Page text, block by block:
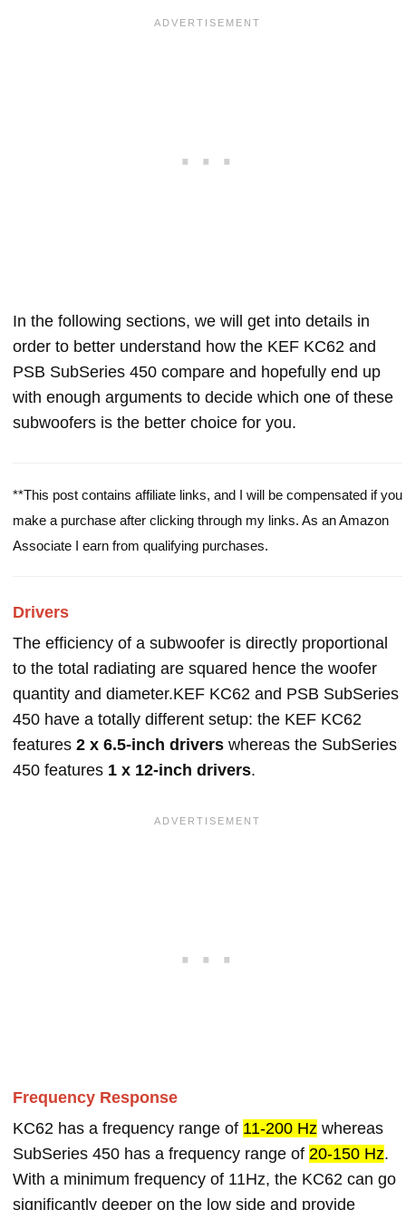
In the following sections, we will get into details in
order to better understand how the KEF KC62 and
PSB SubSeries 450 compare and hopefully end up
with enough arguments to decide which one of these
subwoofers is the better choice for you.
**This post contains affiliate links, and I will be compensated if you
make a purchase after clicking through my links. As an Amazon
Associate I earn from qualifying purchases.
Drivers
The efficiency of a subwoofer is directly proportional
to the total radiating are squared hence the woofer
quantity and diameter.KEF KC62 and PSB SubSeries
450 have a totally different setup: the KEF KC62
features 2 x 6.5-inch drivers whereas the SubSeries
450 features 1 x 12-inch drivers.
Frequency Response
KC62 has a frequency range of 11-200 Hz whereas
SubSeries 450 has a frequency range of 20-150 Hz.
With a minimum frequency of 11Hz, the KC62 can go
significantly deeper on the low side and provide